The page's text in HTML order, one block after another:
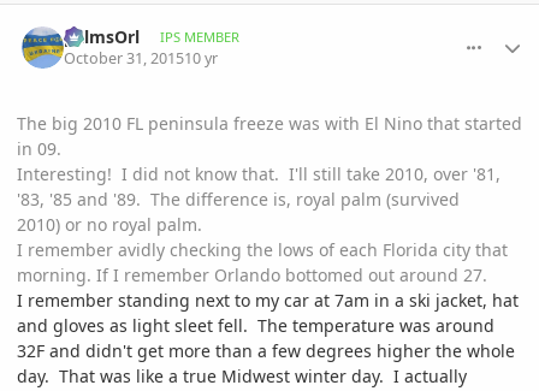
palmsOrl IPS MEMBER
October 31, 201510 yr
The big 2010 FL peninsula freeze was with El Nino that started
in 09.
Interesting! I did not know that. I'll still take 2010, over '81,
'83, '85 and '89. The difference is, royal palm (survived
2010) or no royal palm.
I remember avidly checking the lows of each Florida city that
morning. If I remember Orlando bottomed out around 27.
I remember standing next to my car at 7am in a ski jacket, hat
and gloves as light sleet fell. The temperature was around
32F and didn't get more than a few degrees higher the whole
day. That was like a true Midwest winter day. I actually